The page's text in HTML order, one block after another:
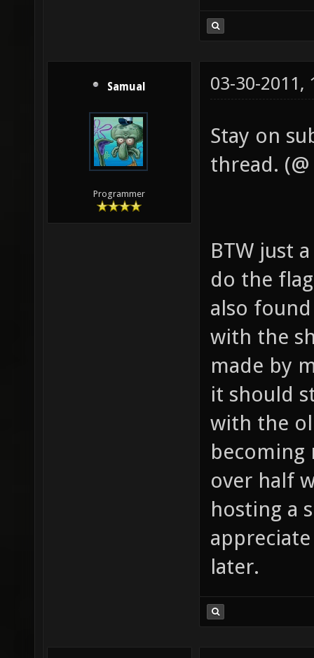
Samual
Programmer
03-30-2011,
Stay on
thread.
BTW just
do the
also
with the
made by
it should
with the
over half
hosting a
later.